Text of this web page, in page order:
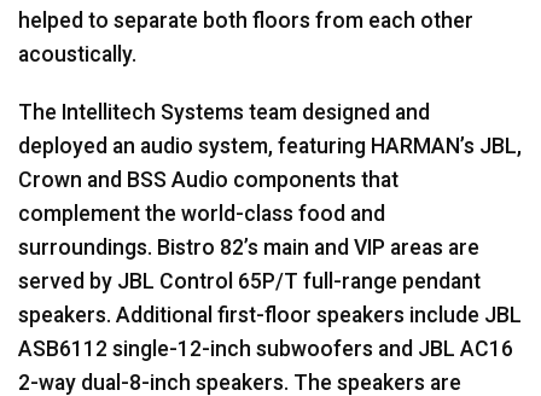
helped to separate both floors from each other
acoustically.
The Intellitech Systems team designed and
deployed an audio system, featuring HARMAN’s JBL,
Crown and BSS Audio components that
complement the world-class food and
surroundings. Bistro 82’s main and VIP areas are
served by JBL Control 65P/T full-range pendant
speakers. Additional first-floor speakers include JBL
ASB6112 single-12-inch subwoofers and JBL AC16
2-way dual-8-inch speakers. The speakers are